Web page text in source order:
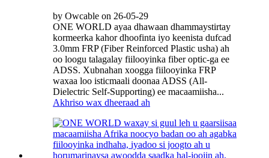
by Owcable on 26-05-29
ONE WORLD ayaa dhawaan dhammaystirtay
kormeerka kahor dhoofinta iyo keenista dufcad
3.0mm FRP (Fiber Reinforced Plastic usha) ah
oo loogu talagalay fiilooyinka fiber optic-ga ee
ADSS. Xubnahan xoogga fiilooyinka FRP
waxaa loo isticmaali doonaa ADSS (All-
Dielectric Self-Supporting) ee macaamiisha...
Akhriso wax dheeraad ah